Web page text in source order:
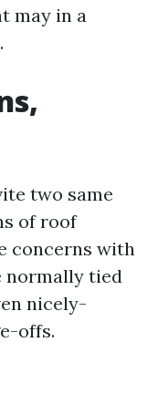
may in a
two same
of roof
concerns with
normally tied
nicely-
offs.